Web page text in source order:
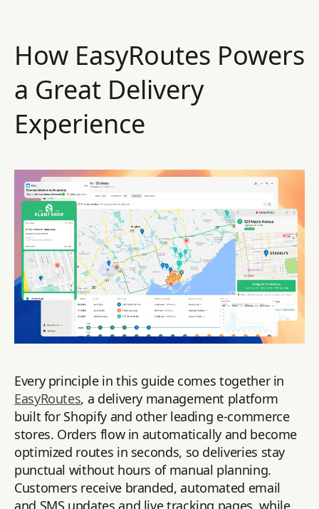
How EasyRoutes Powers
a Great Delivery
Experience
Every principle in this guide comes together in
EasyRoutes, a delivery management platform
built for Shopify and other leading e-commerce
stores. Orders flow in automatically and become
optimized routes in seconds, so deliveries stay
punctual without hours of manual planning.
Customers receive branded, automated email